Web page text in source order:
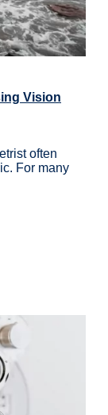
Vision
often
For many